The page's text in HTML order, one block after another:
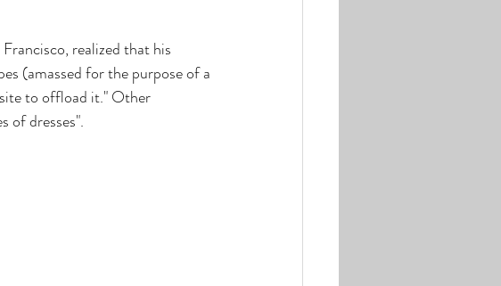
realized that his
(amassed for the purpose of a
to offload it." Other
of dresses".